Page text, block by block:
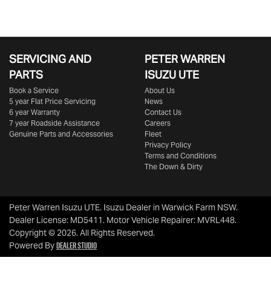
SERVICING AND
PARTS
Book a Service
5 year Flat Price Servicing
6 year Warranty
7 year Roadside Assistance
Genuine Parts and Accessories
PETER WARREN
ISUZU UTE
About Us
News
Contact Us
Careers
Fleet
Privacy Policy
Terms and Conditions
The Down & Dirty
Peter Warren Isuzu UTE. Isuzu Dealer in Warwick Farm NSW.
Dealer License: MD5411. Motor Vehicle Repairer: MVRL448.
Copyright ©2026. All Rights Reserved.
Powered ByDealer Studio